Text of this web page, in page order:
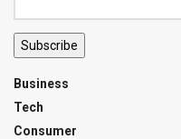
Subscribe
Business
Tech
Consumer